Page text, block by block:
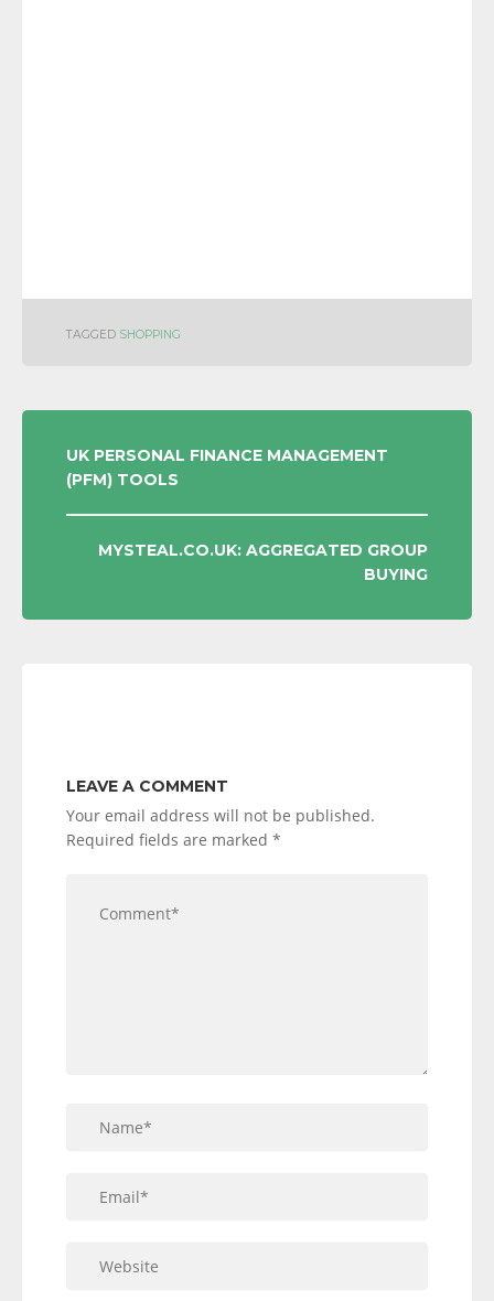
TAGGED SHOPPING
POST
NAVIGATION
UK PERSONAL FINANCE MANAGEMENT
(PFM) TOOLS
MYSTEAL.CO.UK: AGGREGATED GROUP
BUYING
LEAVE A COMMENT
Your email address will not be published.
Required fields are marked *